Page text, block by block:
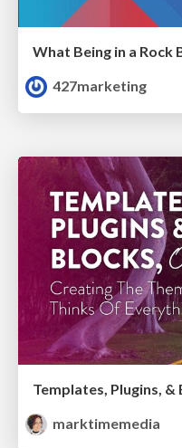
427marketing
marktimemedia